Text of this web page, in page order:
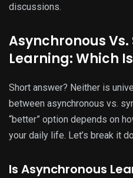
discussions.
Asynchronous
Learning: Which
Short answer? Neither is
between asynchronous vs.
“better” option depends on
your daily life. Let’s break it
Is Asynchronous